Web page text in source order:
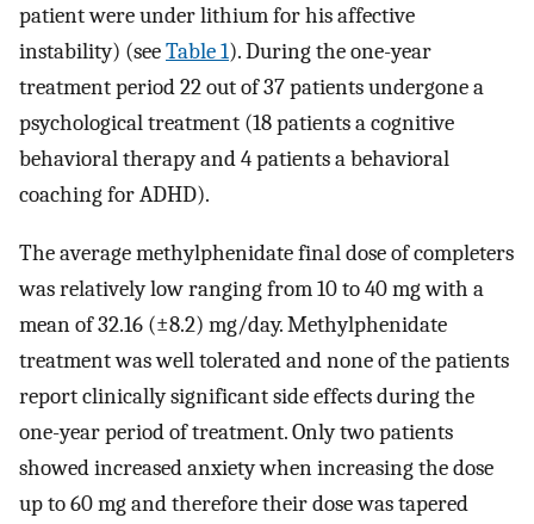
patient were under lithium for his affective
instability) (seeTable 1). During the one-year
treatment period 22 out of 37 patients undergone a
psychological treatment (18 patients a cognitive
behavioral therapy and 4 patients a behavioral
coaching for ADHD).
The average methylphenidate final dose of completers
was relatively low ranging from 10 to 40 mg with a
mean of 32.16 (±8.2) mg/day. Methylphenidate
treatment was well tolerated and none of the patients
report clinically significant side effects during the
one-year period of treatment. Only two patients
showed increased anxiety when increasing the dose
up to 60 mg and therefore their dose was tapered